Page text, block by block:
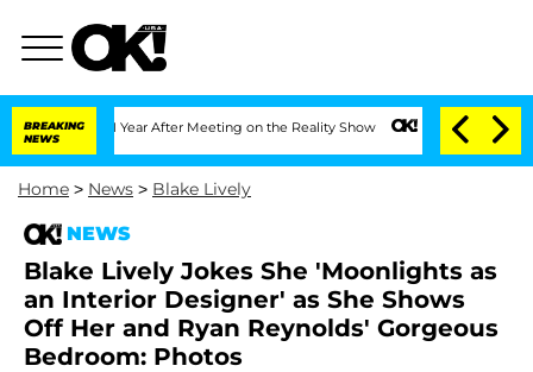
BREAKING
NEWS
1 Year After Meeting on the Reality Show Senate Votes to Hold Dr.
Home > News > Blake Lively
NEWS
Blake Lively Jokes She 'Moonlights as
an Interior Designer' as She Shows
Off Her and Ryan Reynolds' Gorgeous
Bedroom: Photos